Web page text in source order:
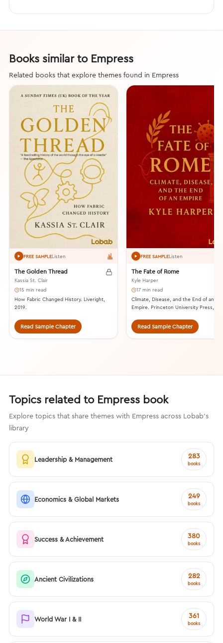
Books similar to Empress
Related books that explore themes found in Empress
FREE SAMPLEListen
The Golden Thread
Kassia St. Clair
15 min read
How Fabric Changed History. Liveright,
2019.
Read Sample Chapter
FREE SAMPLEListen
The Fate of Rome
Kyle Harper
17 min read
Climate, Disease, and the End of an
Empire. Princeton University Press,
Read Sample Chapter
Topics related to Empress book
Explore topics that share themes with Empress across Lobab's
library
Leadership & Management 283
books
Economics & Global Markets 249
books
Success & Achievement 380
books
Ancient Civilizations 282
books
World War I & II 361
books